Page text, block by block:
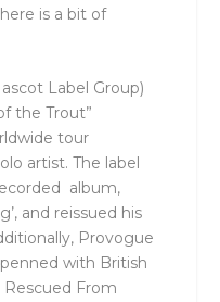
is a bit of
Label Group)
the Trout”
tour
artist. The label
album,
and reissued his
Provogue
with British
Rescued From